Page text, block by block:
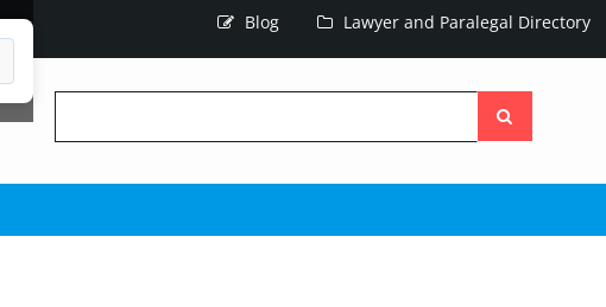
Blog Lawyer and Paralegal Directory
the